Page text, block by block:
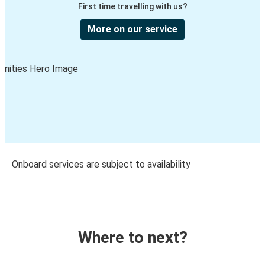
First time travelling with us?
More on our service
Onboard services are subject to availability
Where to next?